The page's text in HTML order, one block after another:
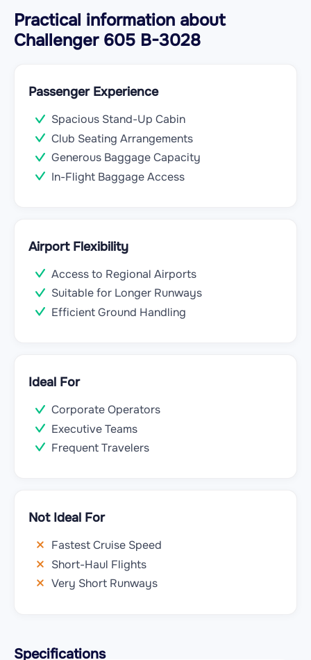
Practical information about
Challenger 605 B-3028
Passenger Experience
Spacious Stand-Up Cabin
Club Seating Arrangements
Generous Baggage Capacity
In-Flight Baggage Access
Airport Flexibility
Access to Regional Airports
Suitable for Longer Runways
Efficient Ground Handling
Ideal For
Corporate Operators
Executive Teams
Frequent Travelers
Not Ideal For
Fastest Cruise Speed
Short-Haul Flights
Very Short Runways
Specifications